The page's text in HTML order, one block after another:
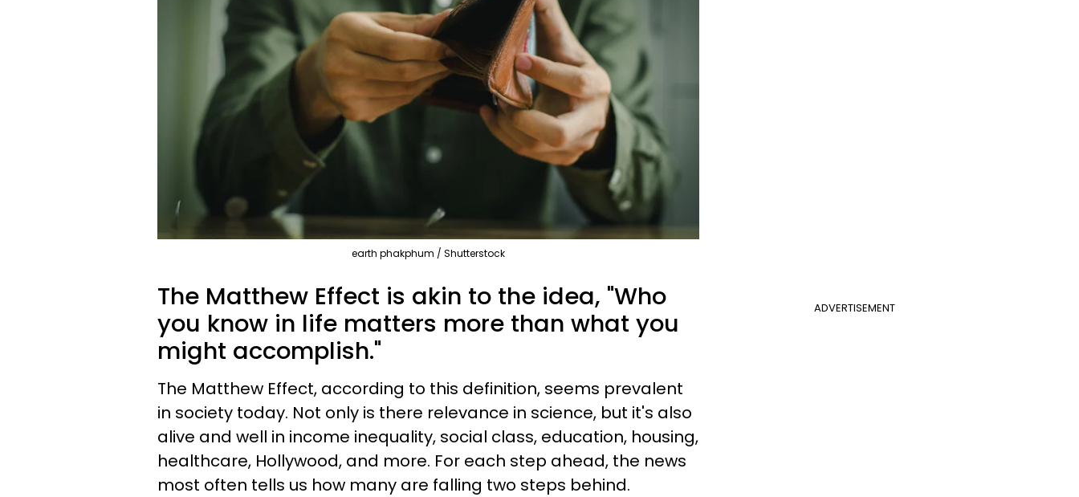
earth phakphum / Shutterstock
ADVERTISEMENT
The Matthew Effect is akin to the idea, "Who
you know in life matters more than what you
might accomplish."
The Matthew Effect, according to this definition, seems prevalent
in society today. Not only is there relevance in science, but it's also
alive and well in income inequality, social class, education, housing,
healthcare, Hollywood, and more. For each step ahead, the news
most often tells us how many are falling two steps behind.